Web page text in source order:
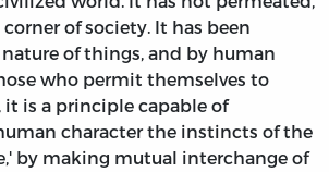
of society. It has been
of things, and by human
who permit themselves to
it is a principle capable of
character the instincts of the
by making mutual interchange of